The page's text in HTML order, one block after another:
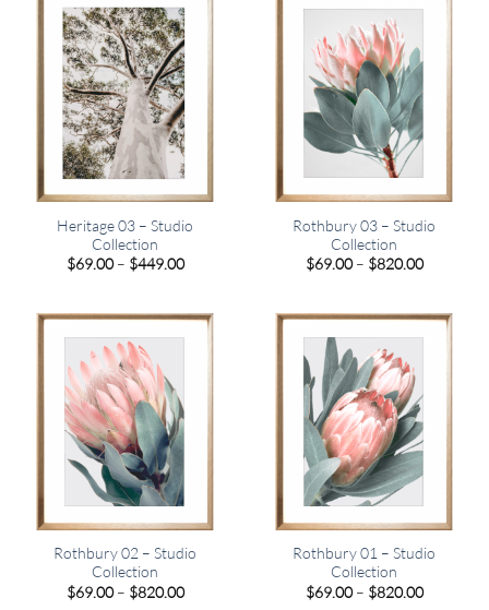
Heritage 03 – Studio
Collection
$69.00 – $449.00Price
$449.00
Rothbury 03 – Studio
Collection
$69.00 – $820.00Price
$820.00
Rothbury 02 – Studio
Collection
$69.00 – $820.00Price
Rothbury 01 – Studio
Collection
$69.00 – $820.00Price